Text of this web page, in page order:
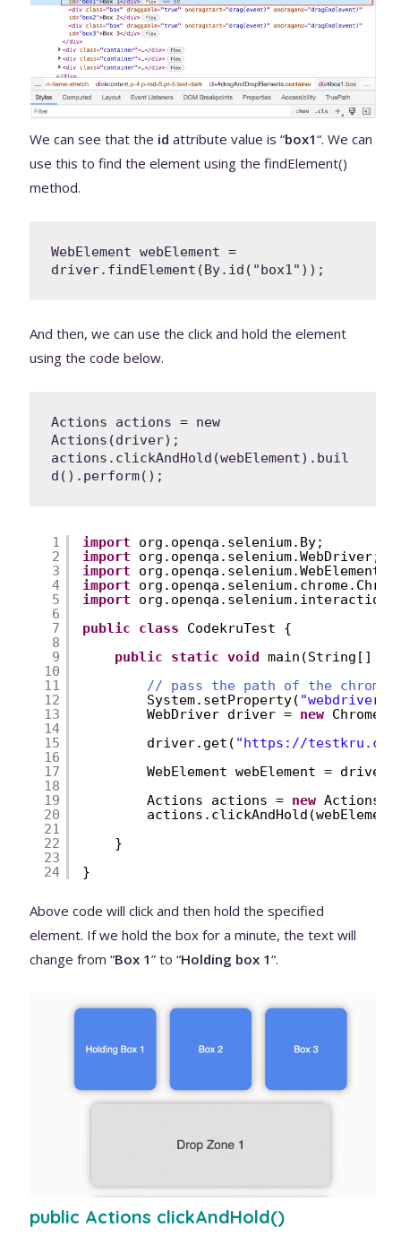
We can see that the id attribute value is “box1“. We can
use this to find the element using the findElement()
method.
WebElement webElement =
driver.findElement(By.id("box1"));
And then, we can use the click and hold the element
using the code below.
Actions actions = new
Actions(driver);
actions.clickAndHold(webElement).buil
d().perform();
1
2
3
4
5
6
7
8
9
10
11
12
13
14
15
16
17
18
19
20
21
22
23
24
import
org.openqa.selenium.By;
import
org.openqa.selenium.WebDriver;
import
org.openqa.selenium.WebElement;
import
import
public
class
CodekruTest {
public
static void main(String[]
// pass the path of the
System.setProperty(
WebDriver driver = new
driver.get( "https://testkru.com/
WebElement webElement =
Actions actions = new
}
}
Above code will click and then hold the specified
element. If we hold the box for a minute, the text will
change from “Box 1” to “Holding box 1“.
public Actions clickAndHold()